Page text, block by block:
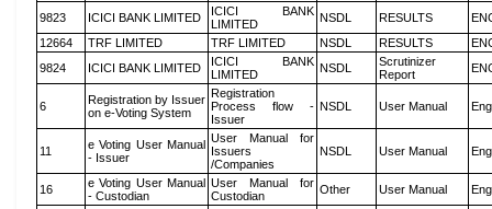
9823 ICICI BANK LIMITED
ICICI BANK
LIMITED
NSDL RESULTS
12664
TRF LIMITED TRF LIMITED NSDL RESULTS
9824
ICICI BANK LIMITED
ICICI BANK
LIMITED
NSDL
Scrutinizer
Report
6
Registration by Issuer
on e-Voting System
Registration
Process flow -
Issuer
NSDL User Manual
11
e Voting User Manual
- Issuer
User Manual for
Issuers
/Companies
NSDL User Manual
16
e Voting User Manual
- Custodian
User Manual for
Custodian
Other User Manual